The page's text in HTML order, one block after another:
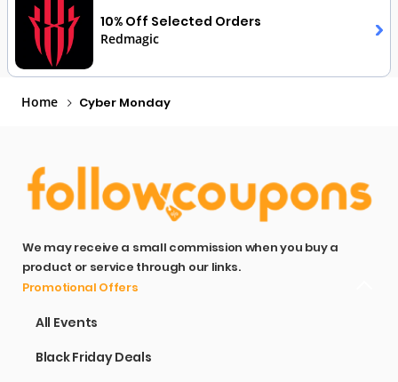
10% Off Selected Orders
Redmagic
Home Cyber Monday
We may receive a small commission when you buy a
product or service through our links.
Promotional Offers
All Events
Black Friday Deals